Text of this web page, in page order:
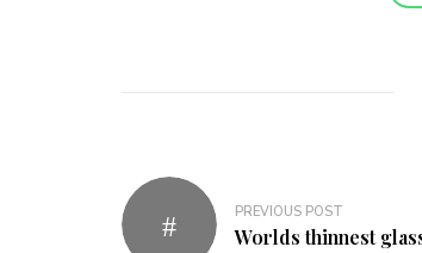
Post
navigation
PREVIOUS POST
Worlds thinnest